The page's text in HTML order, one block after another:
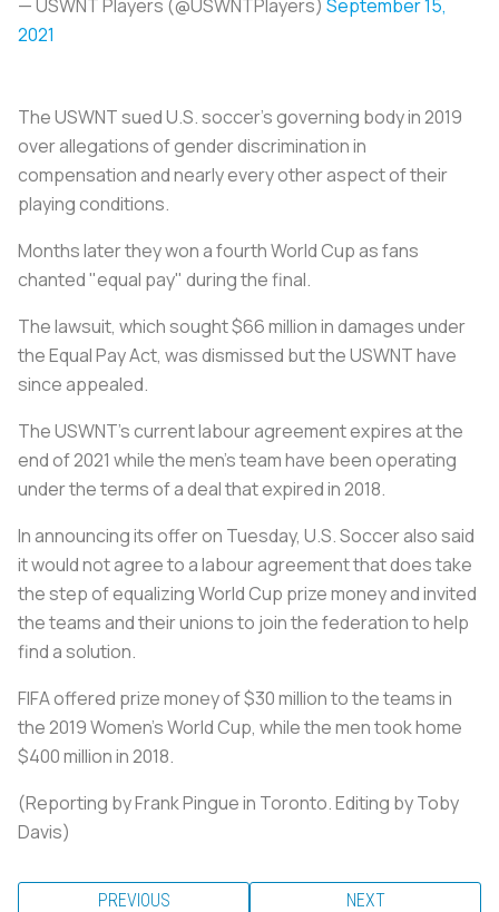
— USWNT Players (@USWNTPlayers) September 15,
2021
The USWNT sued U.S.soccer's governing body in 2019
over allegations of gender discrimination in
compensation and nearly every other aspect of their
playing conditions.
Months later they won a fourth World Cup as fans
chanted "equal pay" during the final.
The lawsuit, which sought $66 million in damages under
the Equal Pay Act, was dismissed but the USWNT have
since appealed.
The USWNT's current labour agreement expires at the
end of 2021 while the men's team have been operating
under the terms of a deal that expired in 2018.
In announcing its offer on Tuesday, U.S.Socceralso said
it would not agree to a labour agreement that does take
the step of equalizing World Cup prize money and invited
the teams and their unions to join the federation to help
find a solution.
FIFA offered prize money of $30 million to the teams in
the 2019 Women's World Cup, while the men took home
$400 million in 2018.
(Reporting by Frank Pingue in Toronto. Editing by Toby
Davis)
PREVIOUS NEXT